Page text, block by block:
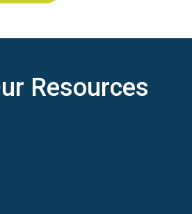
Resources